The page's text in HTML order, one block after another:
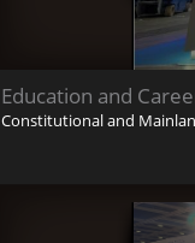
Education and
Constitutional and